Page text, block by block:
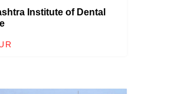
Institute of Dental